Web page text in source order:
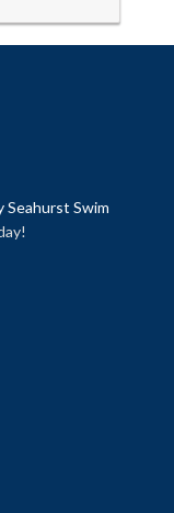
Seahurst Swim